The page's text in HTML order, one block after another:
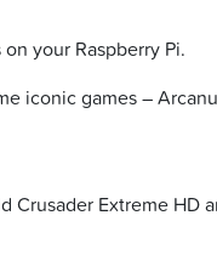
your Raspberry Pi.
iconic games –
Extreme HD